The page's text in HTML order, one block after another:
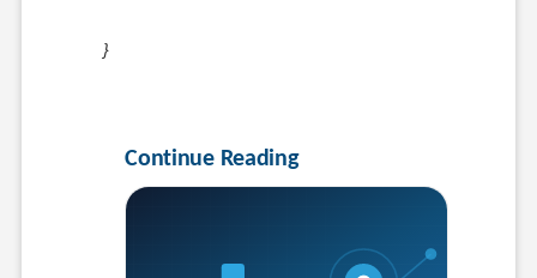
}
Continue Reading